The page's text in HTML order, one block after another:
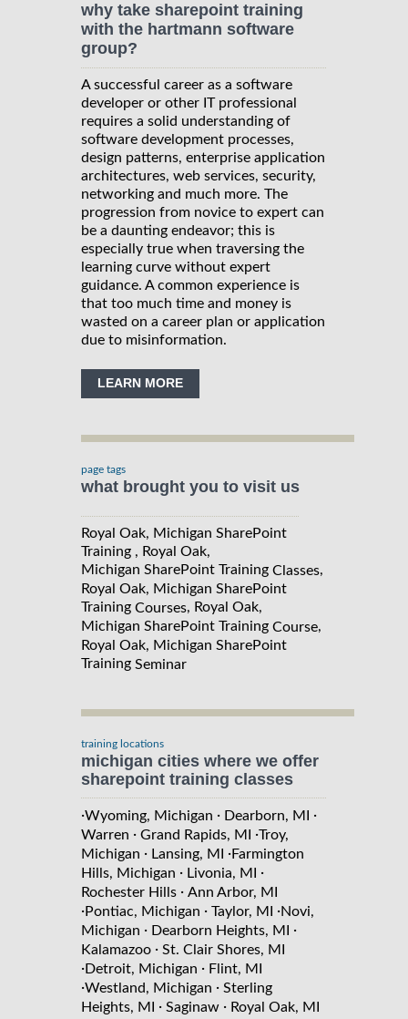
why take sharepoint training
with the hartmann software
group?
A successful career as a software
developer or other IT professional
requires a solid understanding of
software development processes,
design patterns, enterprise application
architectures, web services, security,
networking and much more. The
progression from novice to expert can
be a daunting endeavor; this is
especially true when traversing the
learning curve without expert
guidance. A common experience is
that too much time and money is
wasted on a career plan or application
due to misinformation.
LEARN MORE
page tags
what brought you to visit us
Royal Oak, Michigan SharePoint
Training , Royal Oak,
Michigan SharePoint Training Classes,
Royal Oak, Michigan SharePoint
Training Courses, Royal Oak,
Michigan SharePoint Training Course,
Royal Oak, Michigan SharePoint
Training Seminar
training locations
michigan cities where we offer
sharepoint training classes
·Wyoming, Michigan · Dearborn, MI
·
Warren · Grand Rapids, MI ·Troy,
Michigan · Lansing, MI ·Farmington
Hills, Michigan · Livonia, MI
·
Rochester Hills · Ann Arbor, MI
·Pontiac, Michigan · Taylor, MI ·Novi,
Michigan · Dearborn Heights, MI
·
Kalamazoo · St. Clair Shores, MI
·Detroit, Michigan · Flint, MI
·Westland, Michigan · Sterling
Heights, MI
· Saginaw · Royal Oak, MI